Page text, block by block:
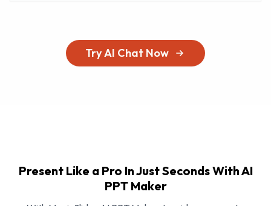
Try AI Chat Now
Present Like a Pro In Just Seconds With AI
PPT Maker